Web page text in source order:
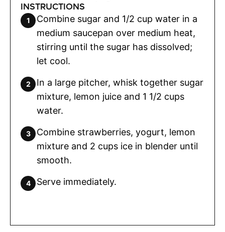
INSTRUCTIONS
Combine sugar and 1/2 cup water in a
medium saucepan over medium heat,
stirring until the sugar has dissolved;
let cool.
In a large pitcher, whisk together sugar
mixture, lemon juice and 1 1/2 cups
water.
Combine strawberries, yogurt, lemon
mixture and 2 cups ice in blender until
smooth.
Serve immediately.